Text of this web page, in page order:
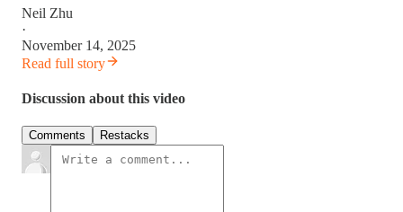
Neil Zhu
·
November 14, 2025
Read full story
Discussion about this video
Comments Restacks